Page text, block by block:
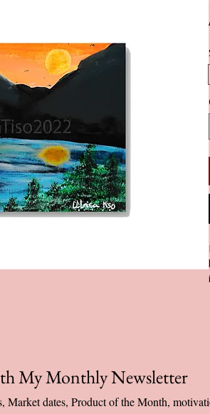
My Monthly Newsletter
Market dates, Product of the Month,